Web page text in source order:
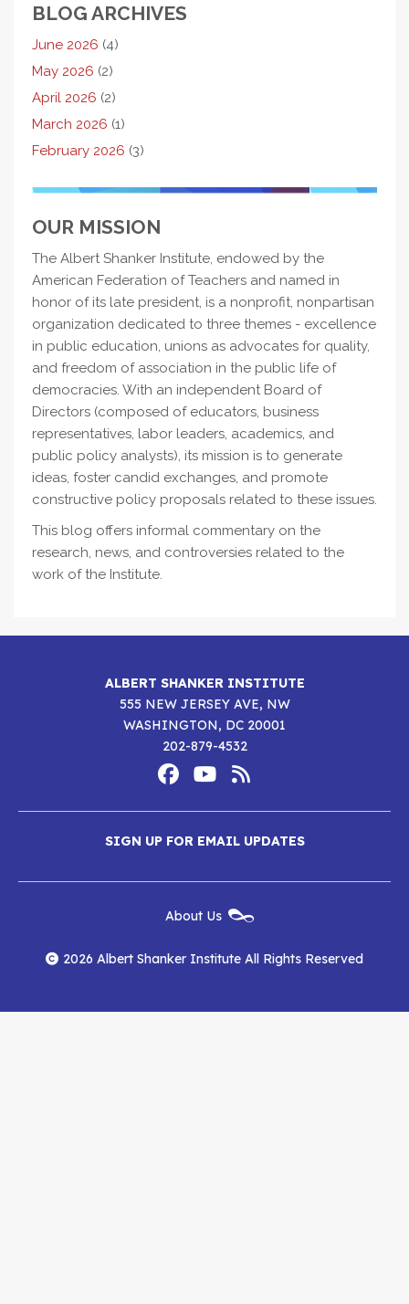
BLOG ARCHIVES
June 2026 (4)
May 2026 (2)
April 2026 (2)
March 2026 (1)
February 2026 (3)
OUR MISSION
The Albert Shanker Institute, endowed by the
American Federation of Teachers and named in
honor of its late president, is a nonprofit, nonpartisan
organization dedicated to three themes - excellence
in public education, unions as advocates for quality,
and freedom of association in the public life of
democracies. With an independent Board of
Directors (composed of educators, business
representatives, labor leaders, academics, and
public policy analysts), its mission is to generate
ideas, foster candid exchanges, and promote
constructive policy proposals related to these issues.
This blog offers informal commentary on the
research, news, and controversies related to the
work of the Institute.
ALBERT SHANKER INSTITUTE
555 NEW JERSEY AVE, NW
WASHINGTON, DC 20001
202-879-4532
Media
Albert
Shanker
Institute
on
Facebook
Albert
Shanker
Institute
on
YouTube
Albert
Shanker
Institute
RSS
Feed
SIGN UP FOR EMAIL UPDATES
Menu
About Us
2026 Albert Shanker Institute All Rights Reserved